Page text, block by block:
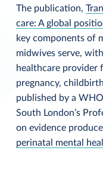
The publication,
care: A global
key components of
midwives serve,
healthcare provider
pregnancy,
published by a
South London’s
on evidence
perinatal mental